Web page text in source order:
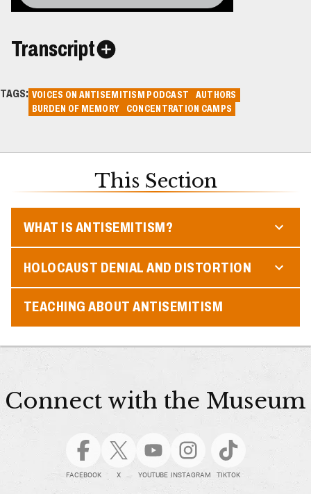
Transcript
TAGS: VOICES ON ANTISEMITISM PODCAST
AUTHORS
BURDEN OF MEMORY
CONCENTRATION CAMPS
This Section
WHAT IS ANTISEMITISM?
HOLOCAUST DENIAL AND DISTORTION
TEACHING ABOUT ANTISEMITISM
Connect with the Museum
FACEBOOK X YOUTUBE INSTAGRAM TIKTOK